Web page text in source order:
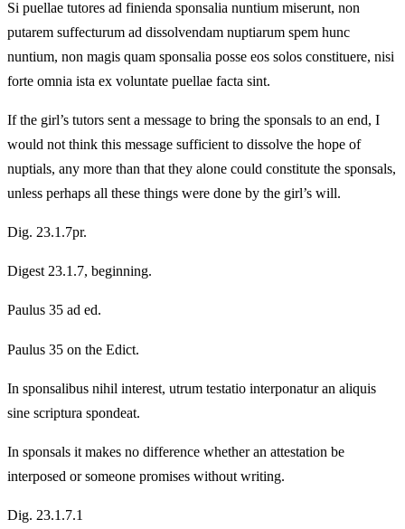
Si puellae tutores ad finienda sponsalia nuntium miserunt, non
putarem suffecturum ad dissolvendam nuptiarum spem hunc
nuntium, non magis quam sponsalia posse eos solos constituere, nisi
forte omnia ista ex voluntate puellae facta sint.
If the girl’s tutors sent a message to bring the sponsals to an end, I
would not think this message sufficient to dissolve the hope of
nuptials, any more than that they alone could constitute the sponsals,
unless perhaps all these things were done by the girl’s will.
Dig. 23.1.7pr.
Digest 23.1.7, beginning.
Paulus 35 ad ed.
Paulus 35 on the Edict.
In sponsalibus nihil interest, utrum testatio interponatur an aliquis
sine scriptura spondeat.
In sponsals it makes no difference whether an attestation be
interposed or someone promises without writing.
Dig. 23.1.7.1